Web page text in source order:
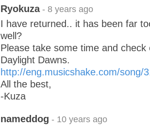
Ryokuza- 8 years ago
I have returned.. it has been far
well?
Please take some time and
Daylight Dawns.
http://eng.musicshake.com/song/
All the best,
-Kuza
nameddog - 10 years ago